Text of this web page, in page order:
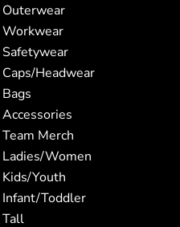
Outerwear
Workwear
Safetywear
Caps/Headwear
Bags
Accessories
Team Merch
Ladies/Women
Kids/Youth
Infant/Toddler
Tall